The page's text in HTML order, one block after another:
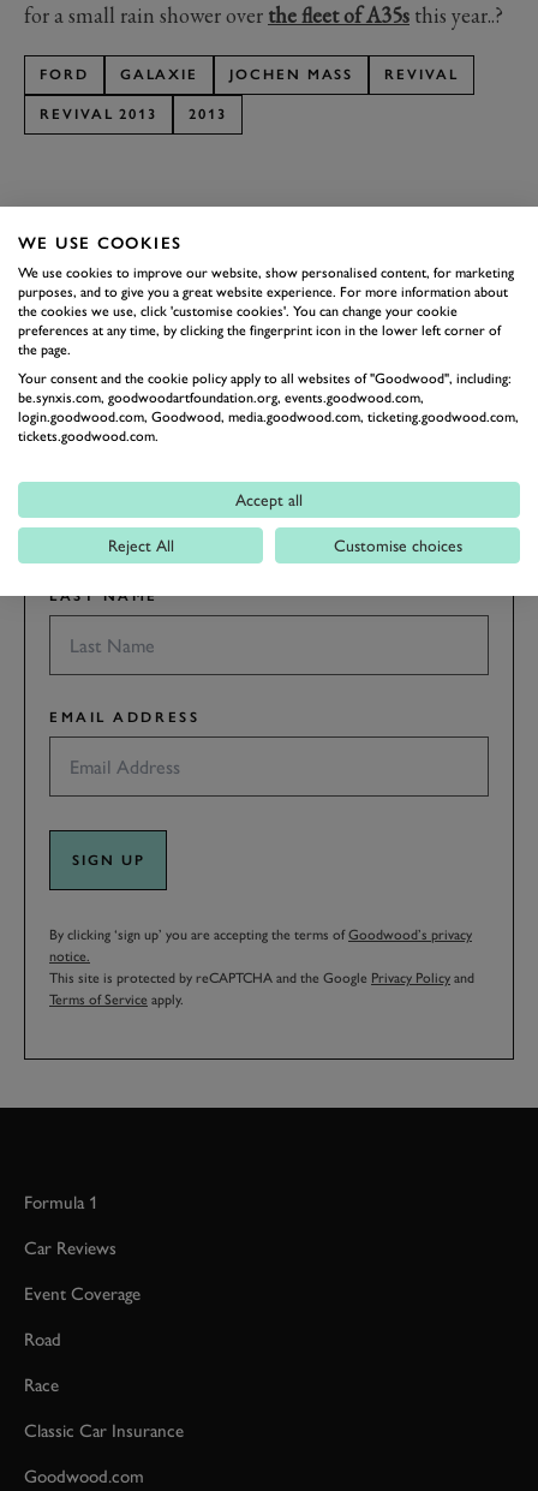
for a small rain shower over the fleet of A35s this year..?
FORD GALAXIE JOCHEN MASS REVIVAL
REVIVAL 2013 2013
SUBSCRIBE TO
GOODWOOD ROAD &
RACING
Stay in the know with our newsletters that contain all the
latest motorsport news, stories and event information.
LAST NAME
EMAIL ADDRESS
SIGN UP
By clicking ‘sign up’ you are accepting the terms ofGoodwood’s privacy
notice.
This site is protected by reCAPTCHA and the Google Privacy Policy and
Terms of Service apply.
Formula 1
Car Reviews
Event Coverage
Road
Race
Classic Car Insurance
Goodwood.com
WE USE COOKIES
We use cookies to improve our website, show personalised content, for marketing
purposes, and to give you a great website experience. For more information about
the cookies we use, click 'customise cookies'. You can change your cookie
preferences at any time, by clicking the fingerprint icon in the lower left corner of
the page.
Your consent and the cookie policy apply to all websites of "Goodwood", including:
be.synxis.com, goodwoodartfoundation.org, events.goodwood.com,
login.goodwood.com, Goodwood, media.goodwood.com, ticketing.goodwood.com,
tickets.goodwood.com.
Accept all
Reject All Customise choices